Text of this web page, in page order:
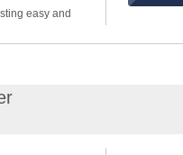
easy and
parallel lines, and